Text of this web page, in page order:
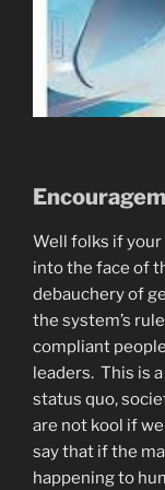
Well folks if
into the face of
debauchery of
the system’s
compliant
leaders. This is
status quo,
are not kool if
say that if the
happening to